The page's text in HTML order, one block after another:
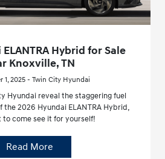
Hybrid for Sale
Knoxville, TN
1, 2025 - Twin City Hyundai
Hyundai reveal the staggering fuel
the 2026 Hyundai ELANTRA Hybrid,
to come see it for yourself!
Read More